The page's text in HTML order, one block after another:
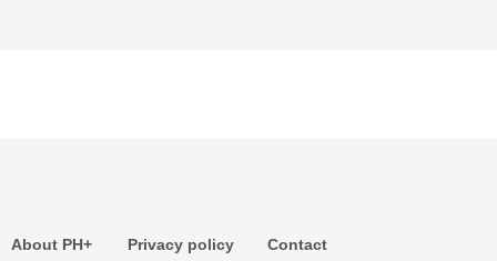
About PH+ Privacy policy Contact